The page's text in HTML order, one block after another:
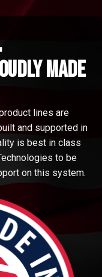
made
lines are
and supported in
is best in class
to be
on this system.